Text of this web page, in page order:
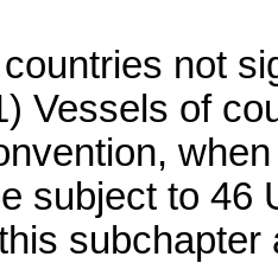
not
Vessels of
subject to 46